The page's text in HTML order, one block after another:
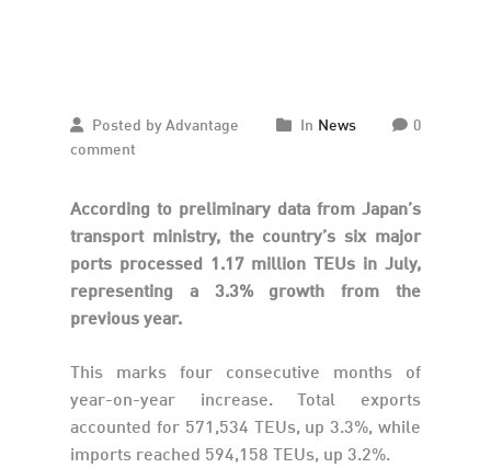
Posted by Advantage In News
0
comment
According to preliminary data from Japan’s
transport ministry, the country’s six major
ports processed 1.17 million TEUs in July,
representing a 3.3% growth from the
previous year.
This marks four consecutive months of
year-on-year increase. Total exports
accounted for 571,534 TEUs, up 3.3%, while
imports reached 594,158 TEUs, up 3.2%.